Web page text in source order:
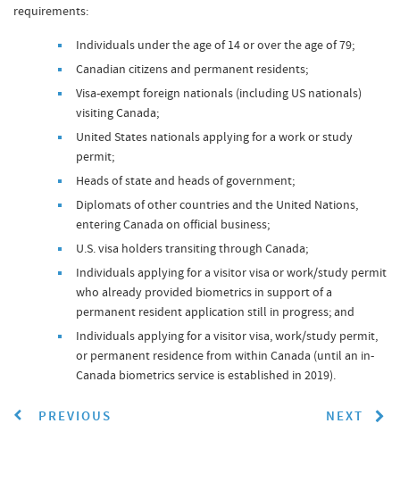
requirements:
Individuals under the age of 14 or over the age of 79;
Canadian citizens and permanent residents;
Visa-exempt foreign nationals (including US nationals)
visiting Canada;
United States nationals applying for a work or study
permit;
Heads of state and heads of government;
Diplomats of other countries and the United Nations,
entering Canada on official business;
U.S. visa holders transiting through Canada;
Individuals applying for a visitor visa or work/study permit
who already provided biometrics in support of a
permanent resident application still in progress; and
Individuals applying for a visitor visa, work/study permit,
or permanent residence from within Canada (until an in-
Canada biometrics service is established in 2019).
PREVIOUS NEXT